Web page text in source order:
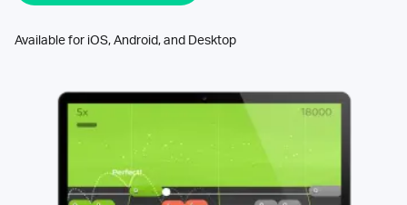
Available for iOS, Android, and Desktop